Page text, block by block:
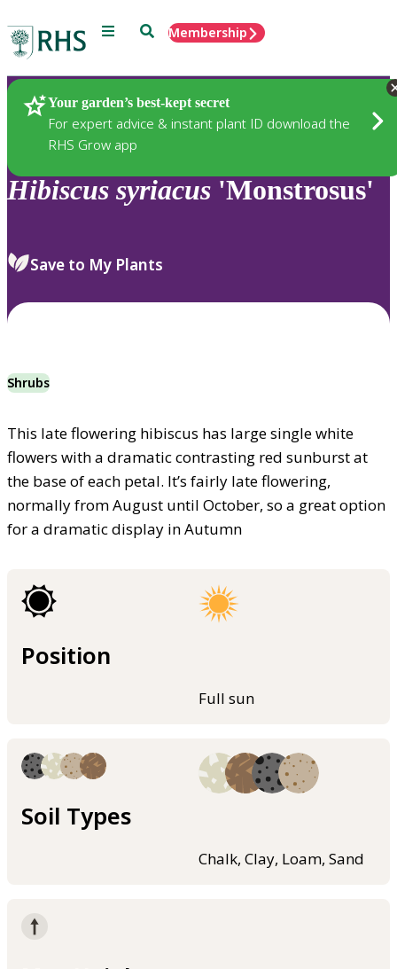
Menu SearchMembership
Your garden’s best-kept secret
For expert advice & instant plant ID download the
RHS Grow app
Plants
Hibiscus syriacus 'Monstrosus'
Save to My Plants
Shrubs
This late flowering hibiscus has large single white
flowers with a dramatic contrasting red sunburst at
the base of each petal. It’s fairly late flowering,
normally from August until October, so a great option
for a dramatic display in Autumn
Position
Full sun
Soil Types
Chalk, Clay, Loam, Sand